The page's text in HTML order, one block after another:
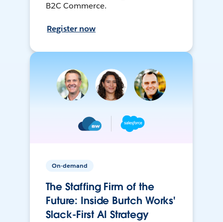
B2C Commerce.
Register now
On-demand
The Staffing Firm of the
Future: Inside Burtch Works'
Slack-First AI Strategy